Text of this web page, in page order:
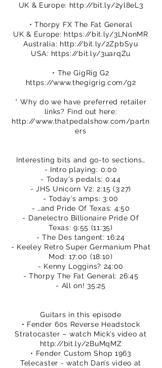
UK & Europe: http://bit.ly/2yl8eL3
• Thorpy FX The Fat General
UK & Europe: https://bit.ly/3LNonMR
Australia: http://bit.ly/2ZpbSyu
USA: https://bit.ly/3uarqZu
• The GigRig G2
https://www.thegigrig.com/g2
* Why do we have preferred retailer
links? Find out here:
http://www.thatpedalshow.com/partn
ers
Interesting bits and go-to sections…
- Intro playing: 0:00
- Today’s pedals: 0:44
- JHS Unicorn V2: 2:15 (3:27)
- Today’s amps: 3:00
- …and Pride Of Texas: 4:50
- Danelectro Billionaire Pride Of
Texas: 9:55 (11:35)
- The Des tangent: 16:24
- Keeley Retro Super Germanium Phat
Mod: 17:00 (18:10)
- Kenny Loggins? 24:00
- Thorpy The Fat General: 26:45
- All on! 35:25
Guitars in this episode
• Fender 60s Reverse Headstock
Stratocaster – watch Mick’s video at
http://bit.ly/2BuMqMZ
• Fender Custom Shop 1963
Telecaster - watch Dan’s video at